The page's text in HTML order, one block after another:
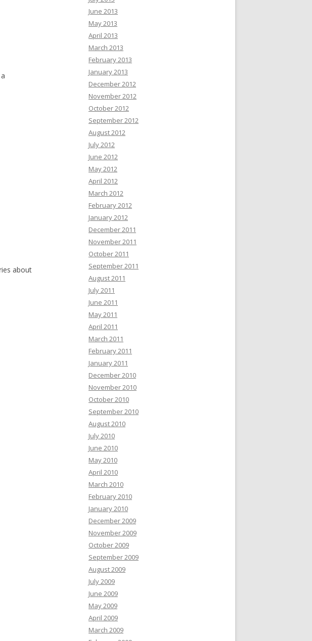
about
June 2013
May 2013
April 2013
March 2013
February 2013
January 2013
December 2012
November 2012
October 2012
September 2012
August 2012
July 2012
June 2012
May 2012
April 2012
March 2012
February 2012
January 2012
December 2011
November 2011
October 2011
September 2011
August 2011
July 2011
June 2011
May 2011
April 2011
March 2011
February 2011
January 2011
December 2010
November 2010
October 2010
September 2010
August 2010
July 2010
June 2010
May 2010
April 2010
March 2010
February 2010
January 2010
December 2009
November 2009
October 2009
September 2009
August 2009
July 2009
June 2009
May 2009
April 2009
March 2009